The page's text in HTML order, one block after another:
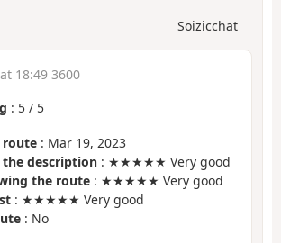
Soizicchat
18:49 3600
: 5 / 5
route : Mar 19, 2023
description : ★★★★★ Very good
the route : ★★★★★ Very good
: ★★★★★ Very good
: No